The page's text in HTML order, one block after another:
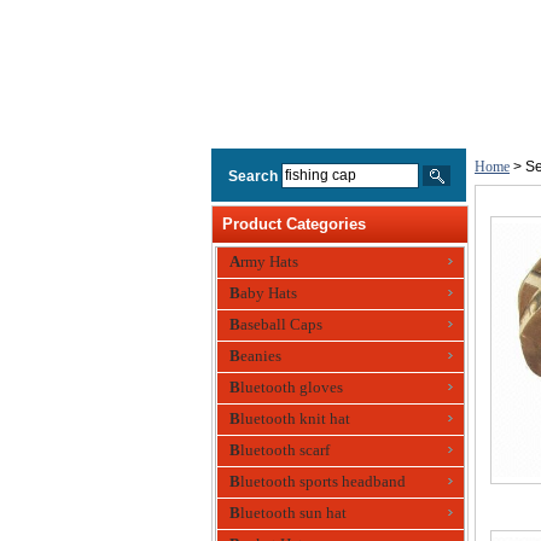
Search
Product Categories
Army Hats
Baby Hats
Baseball Caps
Beanies
Bluetooth gloves
Bluetooth knit hat
Bluetooth scarf
Bluetooth sports headband
Bluetooth sun hat
Home >